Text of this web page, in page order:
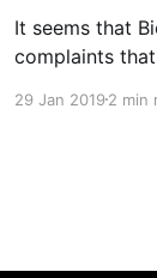
It seems that
complaints
weekend.
29 Jan 20192 min